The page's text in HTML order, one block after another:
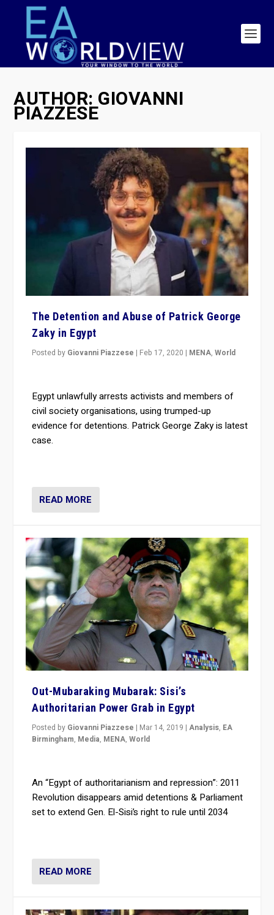
AUTHOR:GIOVANNI
PIAZZESE
The Detention and Abuse of Patrick George
Zaky in Egypt
Posted by Giovanni Piazzese | Feb 17, 2020 | MENA,World
Egypt unlawfully arrests activists and members of
civil society organisations, using trumped-up
evidence for detentions. Patrick George Zaky is latest
case.
READ MORE
Out-Mubaraking Mubarak: Sisi’s
Authoritarian Power Grab in Egypt
Posted by Giovanni Piazzese | Mar 14, 2019 |Analysis, EA
Birmingham, Media, MENA,World
An “Egypt of authoritarianism and repression”: 2011
Revolution disappears amid detentions & Parliament
set to extend Gen. El-Sisi’s right to rule until 2034
READ MORE